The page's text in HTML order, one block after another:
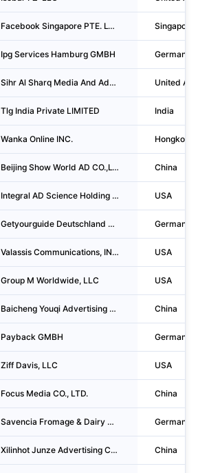
Facebook Singapore PTE. LTD. Singapore
Ipg Services Hamburg GMBH Germany
Sihr Al Sharq Media And Advertising United Arab
Tlg India Private LIMITED India
Wanka Online INC. Hongkong
Beijing Show World AD CO.,LTD China
Integral AD Science Holding CORP. USA
Getyourguide Deutschland GMBH Germany
Valassis Communications, INC. USA
Group M Worldwide, LLC USA
Baicheng Youqi Advertising CO., LTD. China
Payback GMBH Germany
Ziff Davis, LLC USA
Focus Media CO., LTD. China
Savencia Fromage & Dairy Deutschland GMBH Germany
Xilinhot Junze Advertising CO., LTD. China